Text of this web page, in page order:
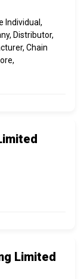
Individual,
Distributor,
Chain
Limited